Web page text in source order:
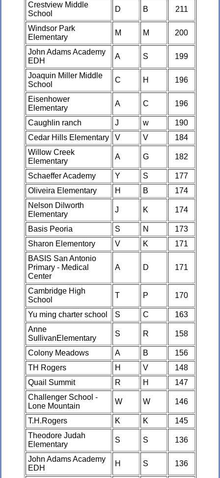
Crestview Middle
School
D B 211
Windsor Park
Elementary
M M 200
John Adams Academy
EDH
A S 199
Joaquin Miller Middle
School
C H 196
Eisenhower
Elementary
A C 196
Caughlin ranch J w
190
Cedar Hills Elementary
V V
184
Willow Creek
Elementary
A G 182
Schaeffer Academy Y S
177
Oliveira Elementary
H B
174
Nelson Dilworth
Elementary
J K 174
Basis Peoria S N
173
Sharon Elementory
V K
171
BASIS San Antonio
Primary - Medical
Center
A D 171
Cambridge High
School
T P 170
Yu ming charter school S C
163
Anne
SullivanElementary
S R 158
Colony Meadows A B
156
TH Rogers
H V
148
Quail Summit
R H
147
Challenger School -
Lone Mountain
W W 146
T.H.Rogers K K
145
Theodore Judah
Elementary
S S 136
John Adams Academy
EDH
H S 136